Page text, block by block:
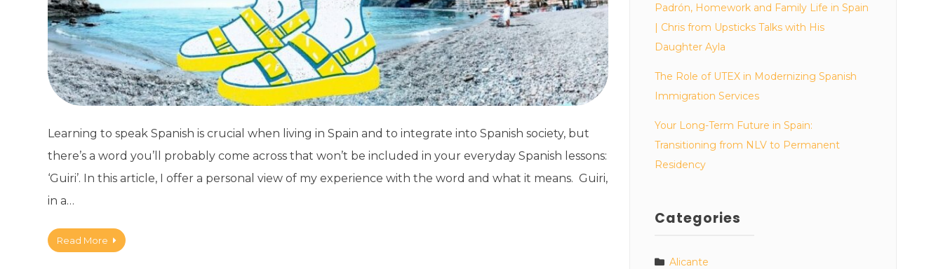
Learning to speak Spanish is crucial when living in Spain and to integrate into Spanish society, but
there’s a word you’ll probably come across that won’t be included in your everyday Spanish lessons:
‘Guiri’. In this article, I offer a personal view of my experience with the word and what it means. Guiri,
in a…
Read More
Padrón, Homework and Family Life in Spain
| Chris from Upsticks Talks with His
Daughter Ayla
The Role of UTEX in Modernizing Spanish
Immigration Services
Your Long-Term Future in Spain:
Transitioning from NLV to Permanent
Residency
Categories
Alicante